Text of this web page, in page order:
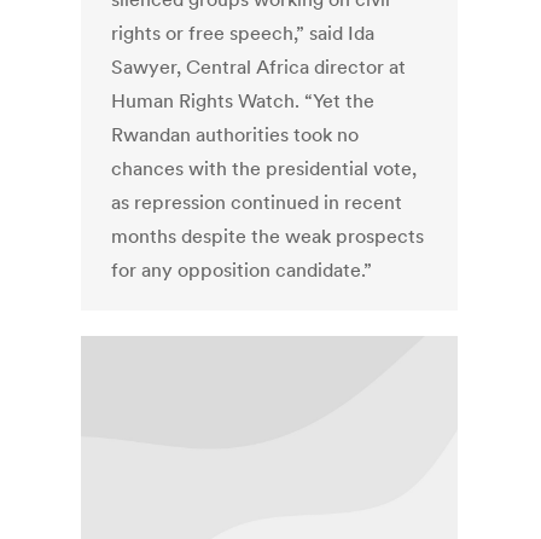
rights or free speech,” said Ida
Sawyer, Central Africa director at
Human Rights Watch. “Yet the
Rwandan authorities took no
chances with the presidential vote,
as repression continued in recent
months despite the weak prospects
for any opposition candidate.”